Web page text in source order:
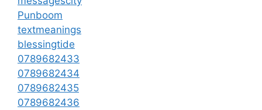
Punboom
textmeanings
blessingtide
0789682433
0789682434
0789682435
0789682436